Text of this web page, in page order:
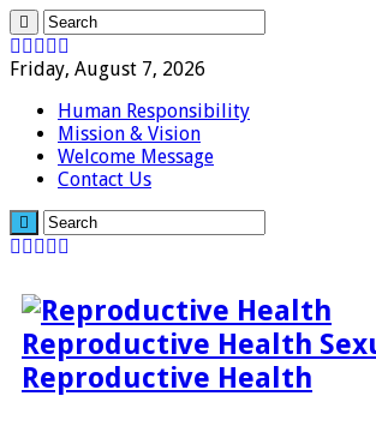
Friday, August 7, 2026
Human Responsibility
Mission & Vision
Welcome Message
Contact Us
Reproductive Health
Reproductive Health